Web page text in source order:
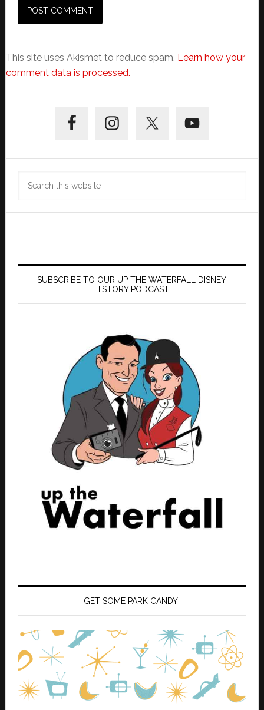
This site uses Akismet to reduce spam. Learn how your
comment data is processed.
Sidebar
SUBSCRIBE TO OUR UP THE WATERFALL DISNEY
HISTORY PODCAST
GET SOME PARK CANDY!